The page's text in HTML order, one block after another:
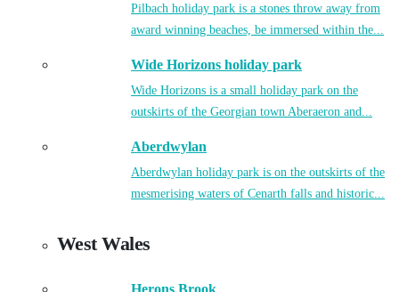
Pilbach holiday park is a stones throw away from
award winning beaches, be immersed within the...
Wide Horizons holiday park
Wide Horizons is a small holiday park on the
outskirts of the Georgian town Aberaeron and...
Aberdwylan
Aberdwylan holiday park is on the outskirts of the
mesmerising waters of Cenarth falls and historic...
West Wales
Herons Brook